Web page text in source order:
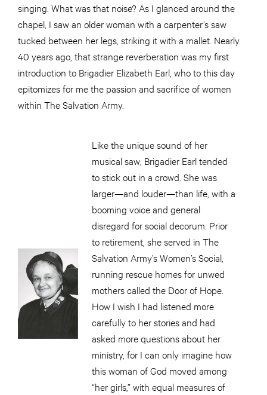
singing. What was that noise? As I glanced around the
chapel, I saw an older woman with a carpenter’s saw
tucked between her legs, striking it with a mallet. Nearly
40 years ago, that strange reverberation was my first
introduction to Brigadier Elizabeth Earl, who to this day
epitomizes for me the passion and sacrifice of women
within The Salvation Army.
Like the unique sound of her
musical saw, Brigadier Earl tended
to stick out in a crowd. She was
larger—and louder—than life, with a
booming voice and general
disregard for social decorum. Prior
to retirement, she served in The
Salvation Army’s Women’s Social,
running rescue homes for unwed
mothers called the Door of Hope.
How I wish I had listened more
carefully to her stories and had
asked more questions about her
ministry, for I can only imagine how
this woman of God moved among
“her girls,” with equal measures of